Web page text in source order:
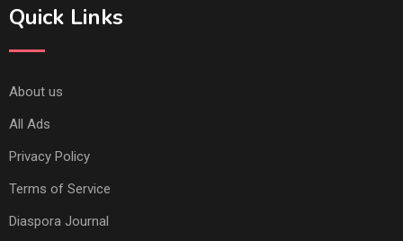
Quick Links
About us
All Ads
Privacy Policy
Terms of Service
Diaspora Journal